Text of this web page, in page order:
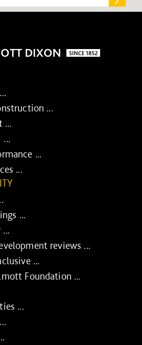
...
...
...
...
...
reviews ...
...
Foundation ...
...